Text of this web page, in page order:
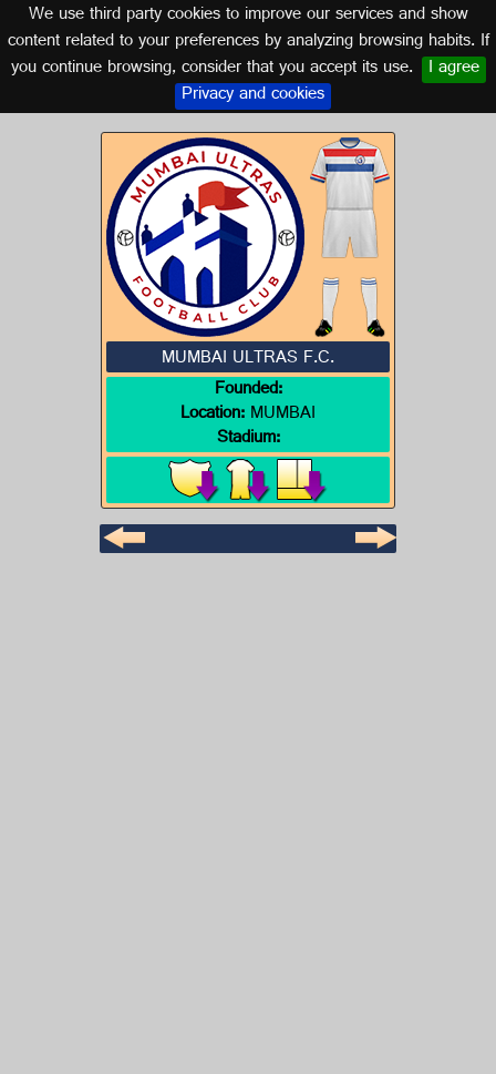
We use third party cookies to improve our services and show
content related to your preferences by analyzing browsing habits. If
you continue browsing, consider that you accept its use. I agree
Privacy and cookies
Logo of MUMBAI ULTRAS F.C.
INDIA
MUMBAI ULTRAS F.C.
Founded:
Location:MUMBAI
Stadium: